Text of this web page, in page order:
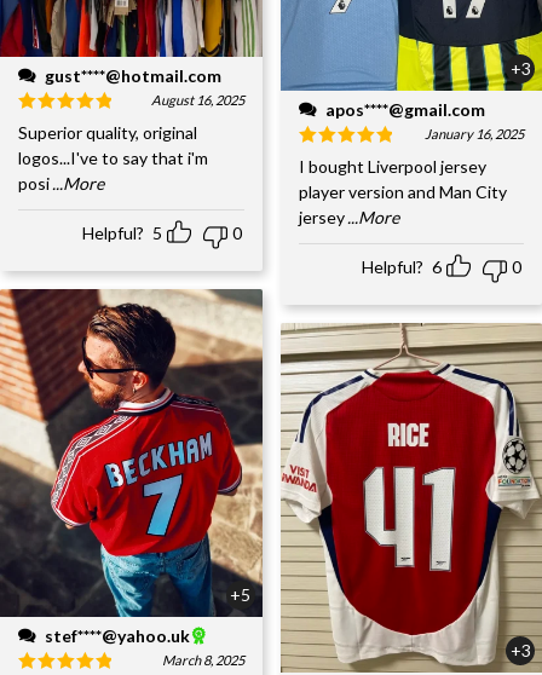
gust****@hotmail.com
August 16, 2025
Superior quality, original
logos...I've to say that i'm
posi...More
Helpful? 5 0
+5
stef****@yahoo.uk
March 8, 2025
+3
apos****@gmail.com
January 16, 2025
I bought Liverpool jersey
player version and Man City
jersey ...More
Helpful? 6 0
+3